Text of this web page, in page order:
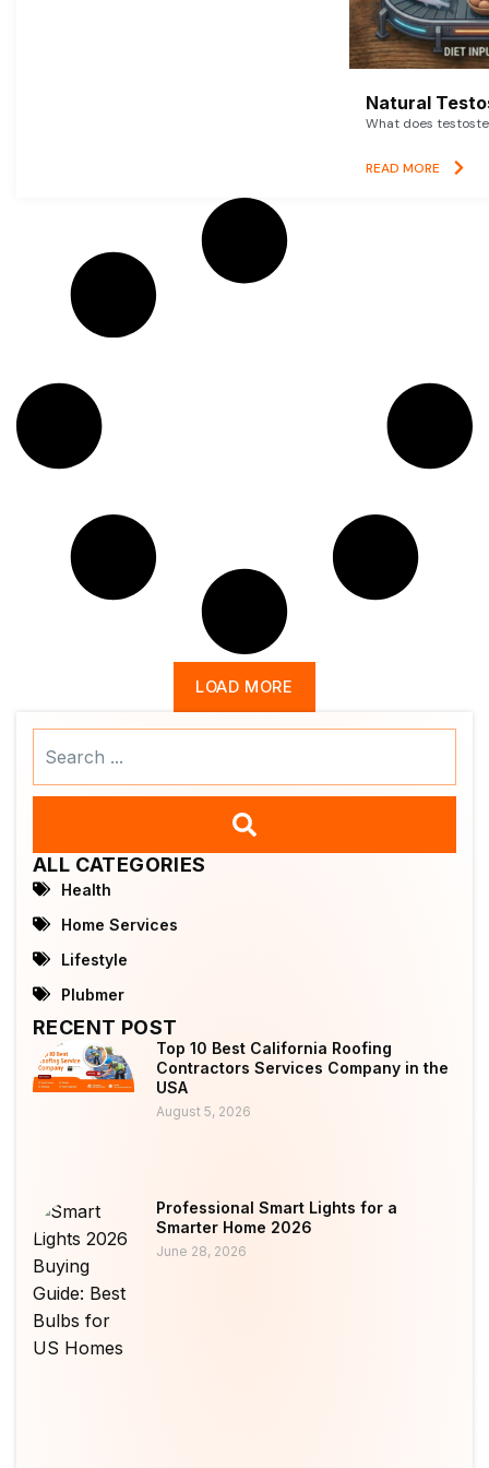
Natural
What does
READ MORE
LOAD MORE
ALL CATEGORIES
Health
Home Services
Lifestyle
Plubmer
RECENT POST
Top 10 Best California Roofing
Contractors Services Company in the
USA
August 5, 2026
Professional Smart Lights for a
Smarter Home 2026
June 28, 2026